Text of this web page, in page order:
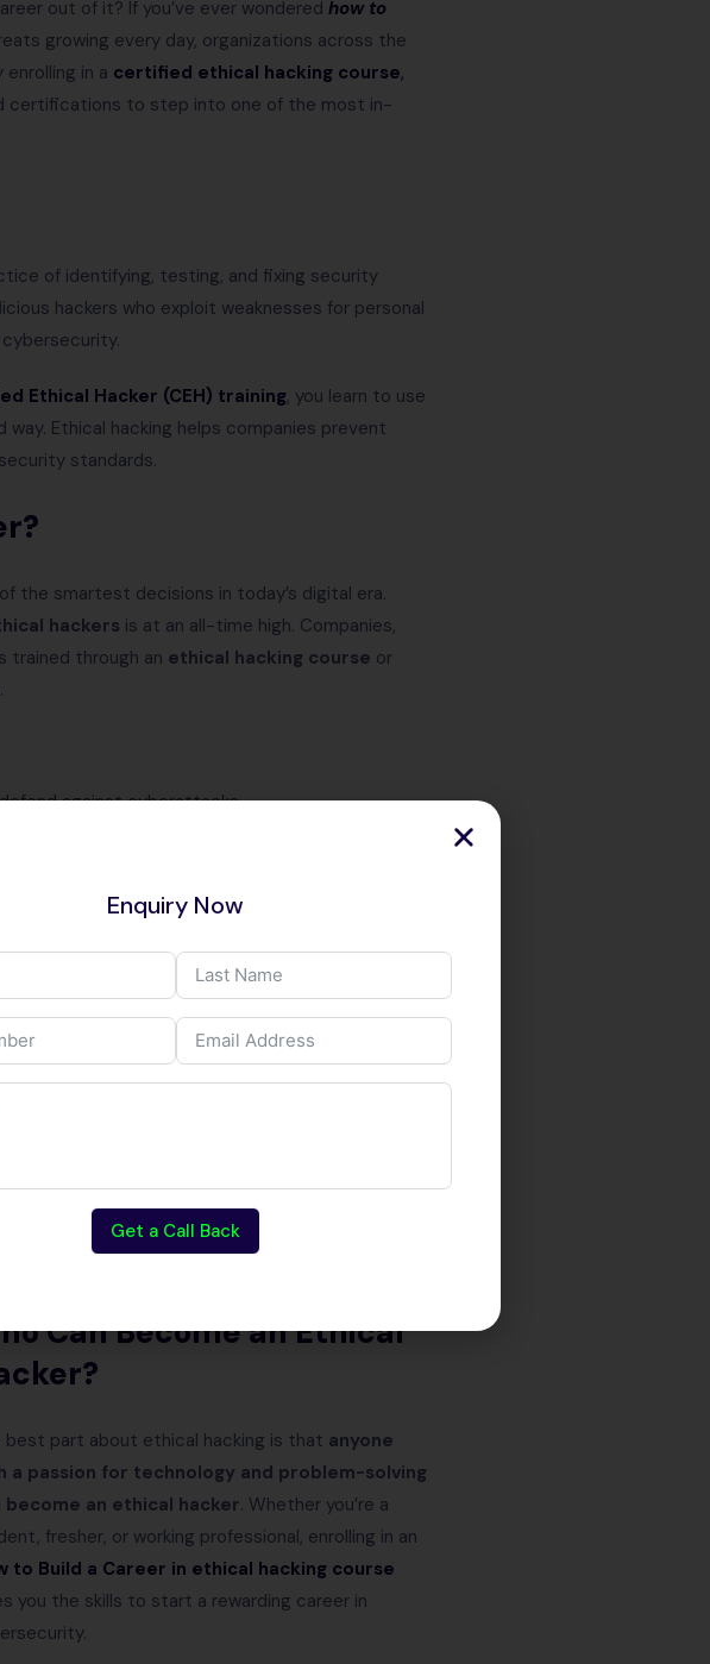
out of it? If you’ve ever wondered how to
growing every day, organizations across the
in a certified ethical hacking course,
certifications to step into one of the most in-
of identifying, testing, and fixing security
hackers who exploit weaknesses for personal
Ethical Hacker (CEH) training, you learn to use
Ethical hacking helps companies prevent
standards.
the smartest decisions in today’s digital era.
hackers is at an all-time high. Companies,
trained through an ethical hacking course or
against cyberattacks.
ethical hackers earn₹10–20 LPAor more.
(CEH)training, your skills are validated
ensuring long-term stability and
opportunities, enjoy a rewarding salary, and play
Can Become an Ethical
best part about ethical hacking is that anyone
a passion for technology and problem-solving
become an ethical hacker. Whether you’re a
fresher, or working professional, enrolling in an
to Build a Career in ethical hacking course
you the skills to start a rewarding career in
Enquiry Now
Get a Call Back